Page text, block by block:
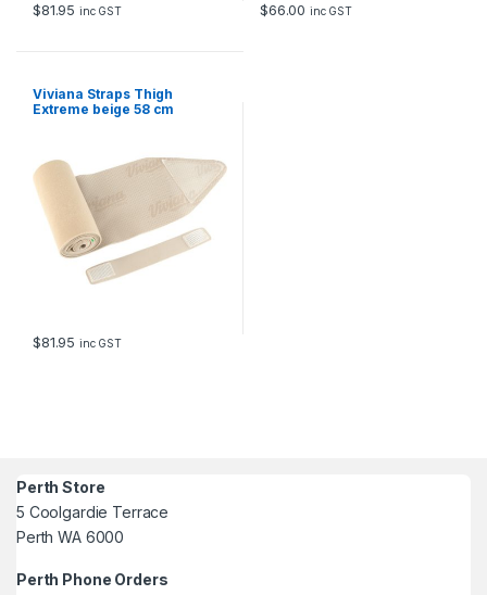
$81.95 inc GST $66.00 inc GST
Viviana Straps Thigh
Extreme beige 58 cm
$81.95 inc GST
Perth Store
5 Coolgardie Terrace
Perth WA 6000
Perth Phone Orders